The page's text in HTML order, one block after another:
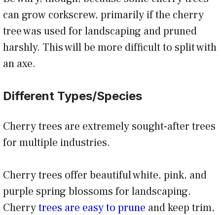
can grow corkscrew, primarily if the cherry
tree was used for landscaping and pruned
harshly. This will be more difficult to split with
an axe.
Different Types/Species
Cherry trees are extremely sought-after trees
for multiple industries.
Cherry trees offer beautiful white, pink, and
purple spring blossoms for landscaping.
Cherrytrees are easy to prune and keep trim,